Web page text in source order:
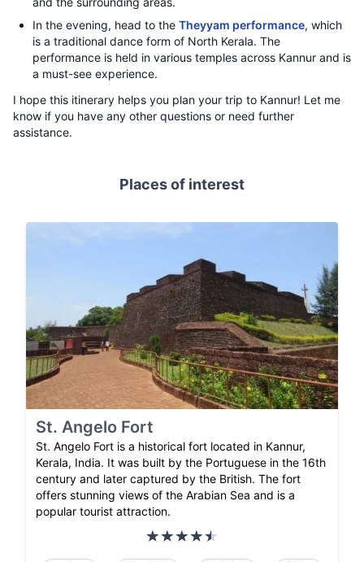
In the evening, head to the Theyyam performance, which
is a traditional dance form of North Kerala. The
performance is held in various temples across Kannur and is
a must-see experience.
I hope this itinerary helps you plan your trip to Kannur! Let me
know if you have any other questions or need further
assistance.
Places of interest
St. Angelo Fort
St. Angelo Fort is a historical fort located in Kannur,
Kerala, India. It was built by the Portuguese in the 16th
century and later captured by the British. The fort
offers stunning views of the Arabian Sea and is a
popular tourist attraction.